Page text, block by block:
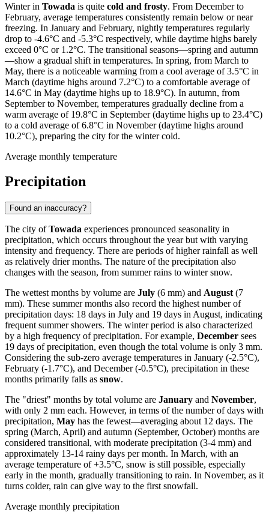
Winter in Towada is quite cold and frosty. From December to
February, average temperatures consistently remain below or near
freezing. In January and February, nightly temperatures regularly
drop to -4.6°C and -5.3°C respectively, while daytime highs barely
exceed 0°C or 1.2°C. The transitional seasons—spring and autumn
—show a gradual shift in temperatures. In spring, from March to
May, there is a noticeable warming from a cool average of 3.5°C in
March (daytime highs around 7.2°C) to a comfortable average of
14.6°C in May (daytime highs up to 18.9°C). In autumn, from
September to November, temperatures gradually decline from a
warm average of 19.8°C in September (daytime highs up to 23.4°C)
to a cold average of 6.8°C in November (daytime highs around
10.2°C), preparing the city for the winter cold.
Average monthly temperature
Precipitation
Found an inaccuracy?
The city ofTowada experiences pronounced seasonality in
precipitation, which occurs throughout the year but with varying
intensity and frequency. There are periods of higher rainfall as well
as relatively drier months. The nature of the precipitation also
changes with the season, from summer rains to winter snow.
The wettest months by volume are July (6 mm) and August (7
mm). These summer months also record the highest number of
precipitation days: 18 days in July and 19 days in August, indicating
frequent summer showers. The winter period is also characterized
by a high frequency of precipitation. For example, December sees
19 days of precipitation, even though the total volume is only 3 mm.
Considering the sub-zero average temperatures in January (-2.5°C),
February (-1.7°C), and December (-0.5°C), precipitation in these
months primarily falls as snow.
The "driest" months by total volume are January and November,
with only 2 mm each. However, in terms of the number of days with
precipitation, May has the fewest—averaging about 12 days. The
spring (March, April) and autumn (September, October) months are
considered transitional, with moderate precipitation (3-4 mm) and
approximately 13-14 rainy days per month. In March, with an
average temperature of +3.5°C, snow is still possible, especially
early in the month, gradually transitioning to rain. In November, as it
turns colder, rain can give way to the first snowfall.
Average monthly precipitation